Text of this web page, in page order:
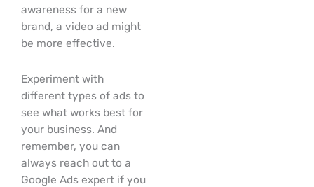
awareness for a new
brand, a video ad might
be more effective.
Experiment with
different types of ads to
see what works best for
your business. And
remember, you can
always reach out to a
Google Ads expert if you